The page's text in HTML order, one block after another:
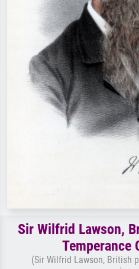
Sir Wilfrid Lawson,
Temperance
(Sir Wilfrid Lawson, British